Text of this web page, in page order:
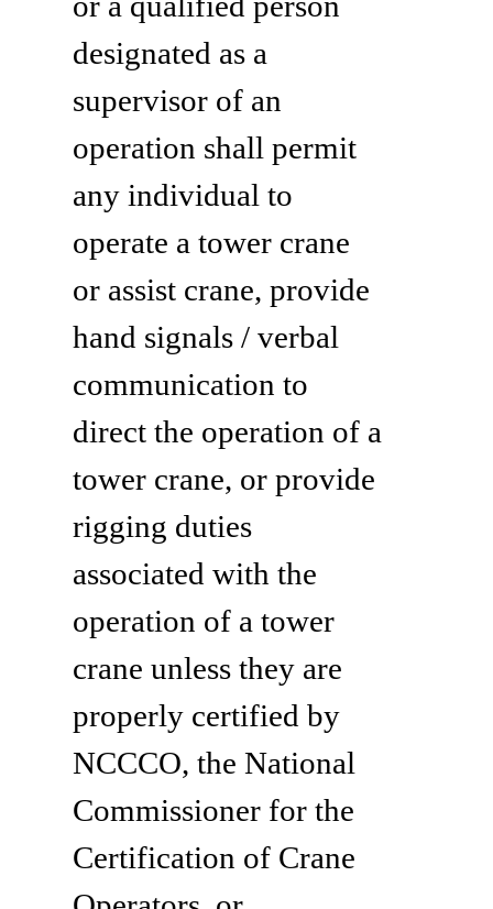
designated as a
supervisor of an
operation shall permit
any individual to
operate a tower crane
or assist crane, provide
hand signals / verbal
communication to
direct the operation of a
tower crane, or provide
rigging duties
associated with the
operation of a tower
crane unless they are
properly certified by
NCCCO, the National
Commissioner for the
Certification of Crane